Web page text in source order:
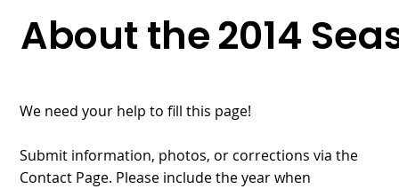
About the2014
We need your help to fill this page!
Submit information, photos, or corrections via the
Contact Page. Please include the year when